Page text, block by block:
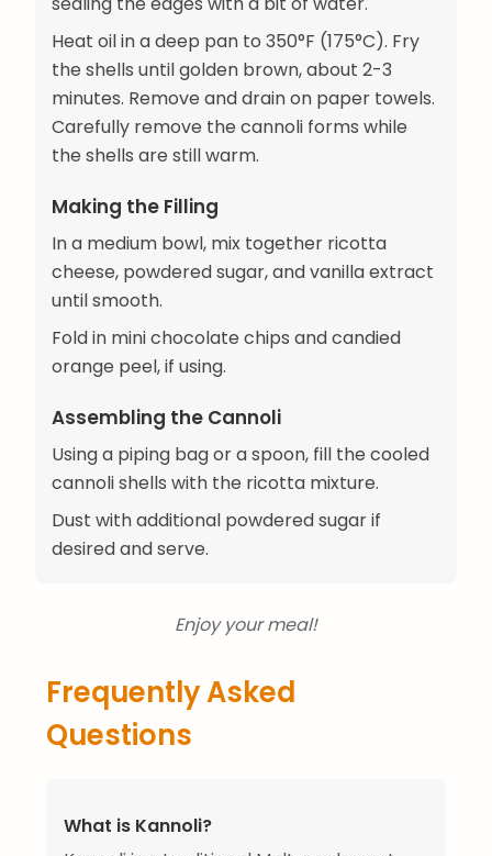
Heat oil in a deep pan to 350°F (175°C). Fry
the shells until golden brown, about 2-3
minutes. Remove and drain on paper towels.
Carefully remove the cannoli forms while
the shells are still warm.
Making the Filling
In a medium bowl, mix together ricotta
cheese, powdered sugar, and vanilla extract
until smooth.
Fold in mini chocolate chips and candied
orange peel, if using.
Assembling the Cannoli
Using a piping bag or a spoon, fill the cooled
cannoli shells with the ricotta mixture.
Dust with additional powdered sugar if
desired and serve.
Enjoy your meal!
Frequently Asked
Questions
What is Kannoli?